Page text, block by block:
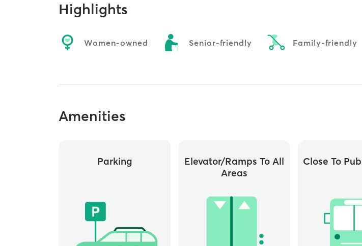
Highlights
Women-owned Senior-friendly Family-friendly
Amenities
Parking
Elevator/ramps To All
Areas
Close To